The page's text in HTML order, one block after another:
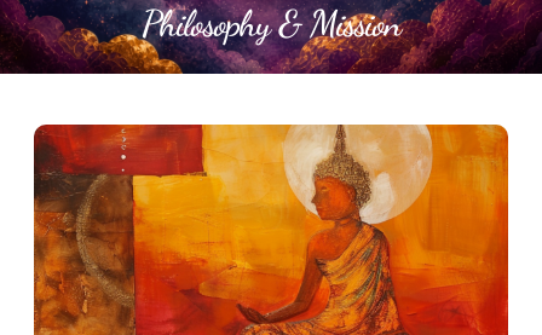
Philosophy & Mission